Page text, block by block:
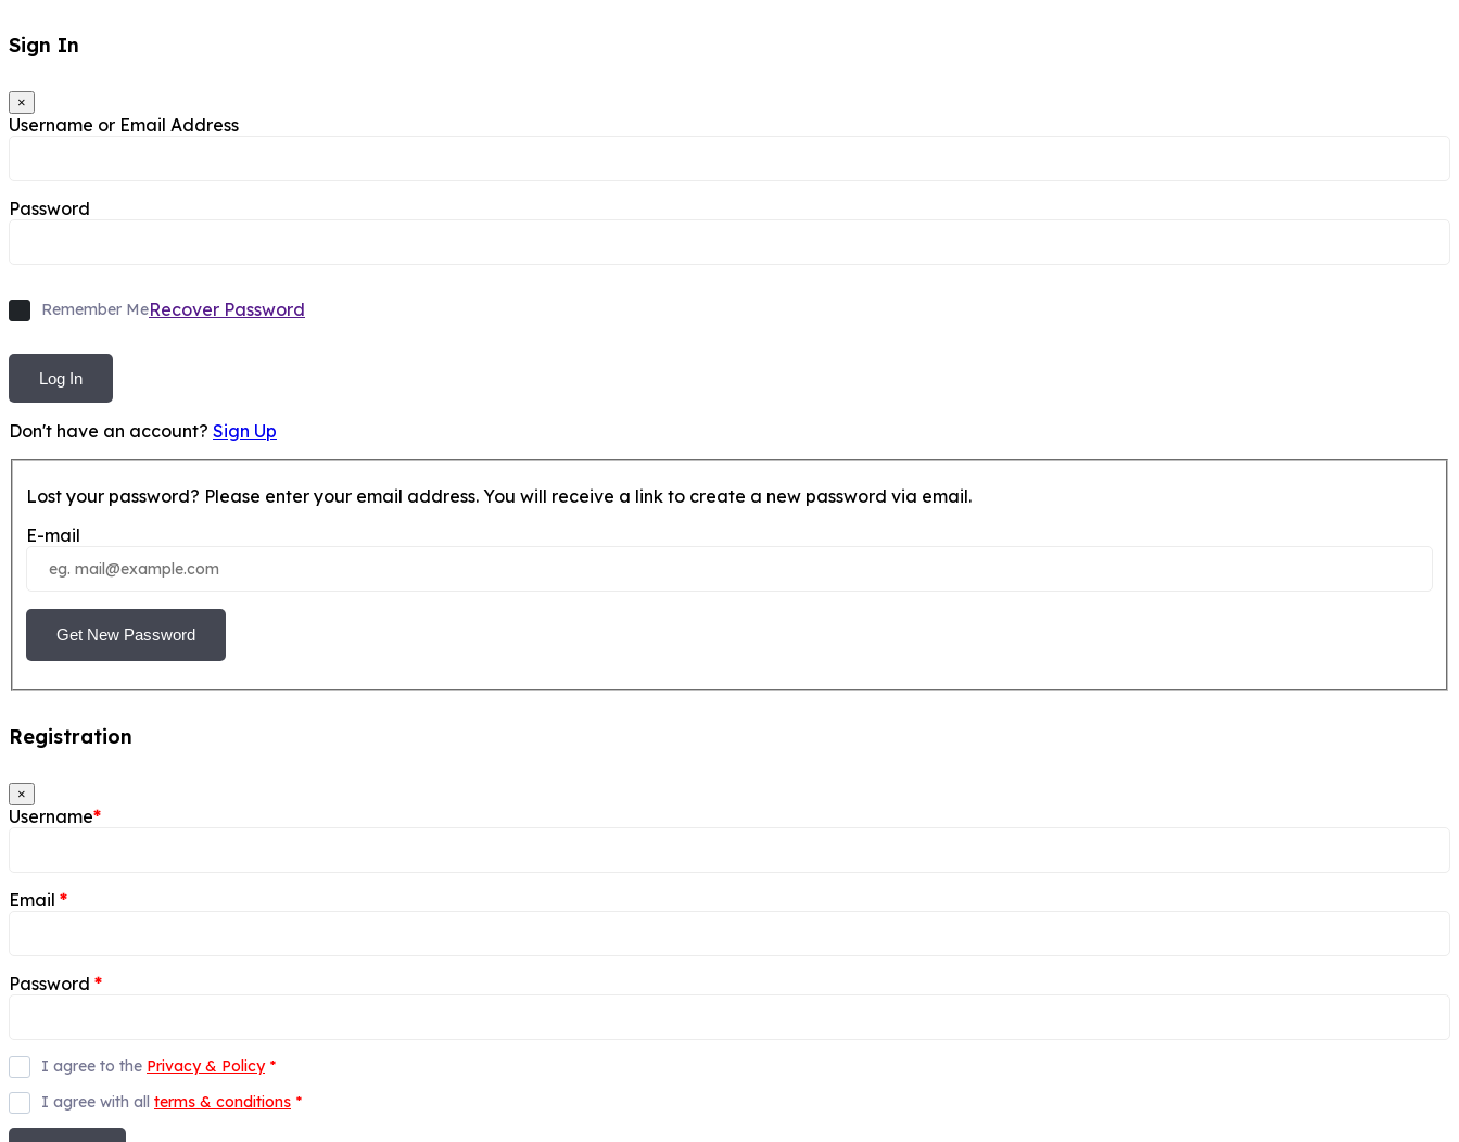
Sign In
×
Username or Email Address
Password
Remember MeRecover Password
Log In
Don't have an account? Sign Up
Lost your password? Please enter your email address. You will receive a link to create a new password via email.
E-mail
Get New Password
Registration
×
Username*
Email *
Password *
I agree to the Privacy & Policy *
I agree with all terms & conditions *